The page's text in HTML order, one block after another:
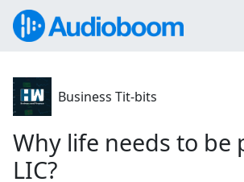
Business Tit-bits
Why life needs to be
LIC?